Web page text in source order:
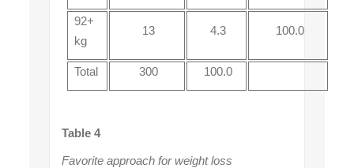
92+
kg
13 4.3 100.0
Total 300 100.0
Table 4
Favorite approach for weight loss